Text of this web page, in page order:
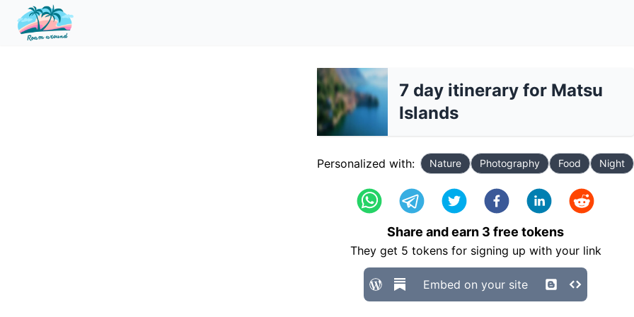
7 day itinerary for Matsu
Islands
Personalized with: Nature Photography Food Night
Share and earn 3 free tokens
They get 5 tokens for signing up with your link
Embed on your site